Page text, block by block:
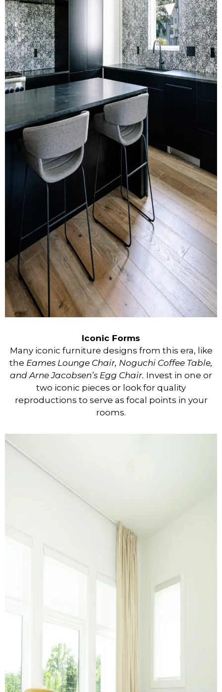
Iconic Forms
Many iconic furniture designs from this era, like
the Eames Lounge Chair, Noguchi Coffee Table,
and Arne Jacobsen’s Egg Chair. Invest in one or
two iconic pieces or look for quality
reproductions to serve as focal points in your
rooms.